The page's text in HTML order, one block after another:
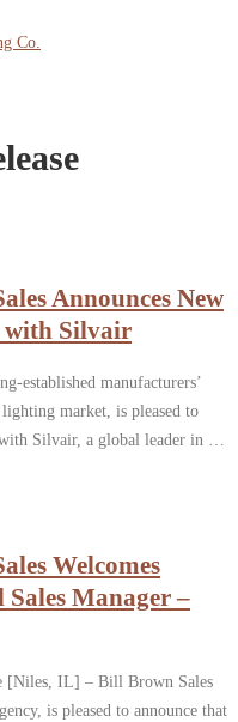
Co.
Announces New
with Silvair
established manufacturers’
market, is pleased to
Silvair, a global leader in …
Welcomes
Manager –
[Niles, IL] – Bill Brown Sales
is pleased to announce that